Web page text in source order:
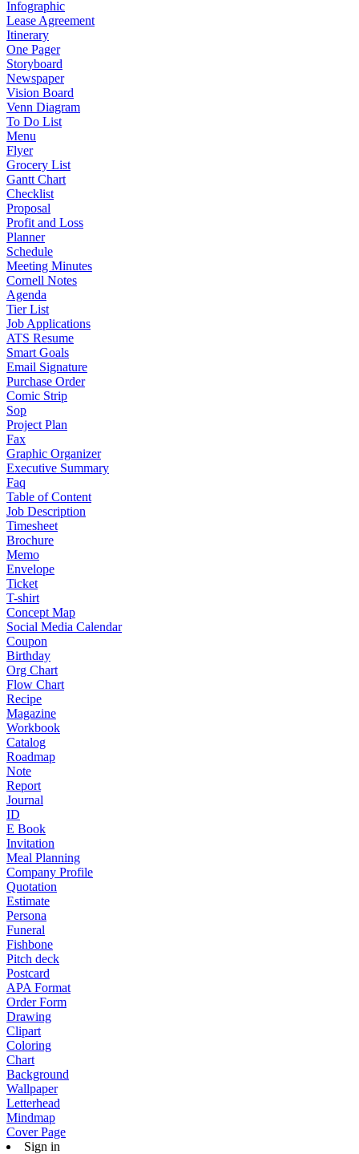
Infographic
Lease Agreement
Itinerary
One Pager
Storyboard
Newspaper
Vision Board
Venn Diagram
To Do List
Menu
Flyer
Grocery List
Gantt Chart
Checklist
Proposal
Profit and Loss
Planner
Schedule
Meeting Minutes
Cornell Notes
Agenda
Tier List
Job Applications
ATS Resume
Smart Goals
Email Signature
Purchase Order
Comic Strip
Sop
Project Plan
Fax
Graphic Organizer
Executive Summary
Faq
Table of Content
Job Description
Timesheet
Brochure
Memo
Envelope
Ticket
T-shirt
Concept Map
Social Media Calendar
Coupon
Birthday
Org Chart
Flow Chart
Recipe
Magazine
Workbook
Catalog
Roadmap
Note
Report
Journal
ID
E Book
Invitation
Meal Planning
Company Profile
Quotation
Estimate
Persona
Funeral
Fishbone
Pitch deck
Postcard
APA Format
Order Form
Drawing
Clipart
Coloring
Chart
Background
Wallpaper
Letterhead
Mindmap
Cover Page
Sign in